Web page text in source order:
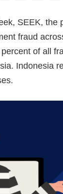
SEEK, the
fraud
of all
Indonesia